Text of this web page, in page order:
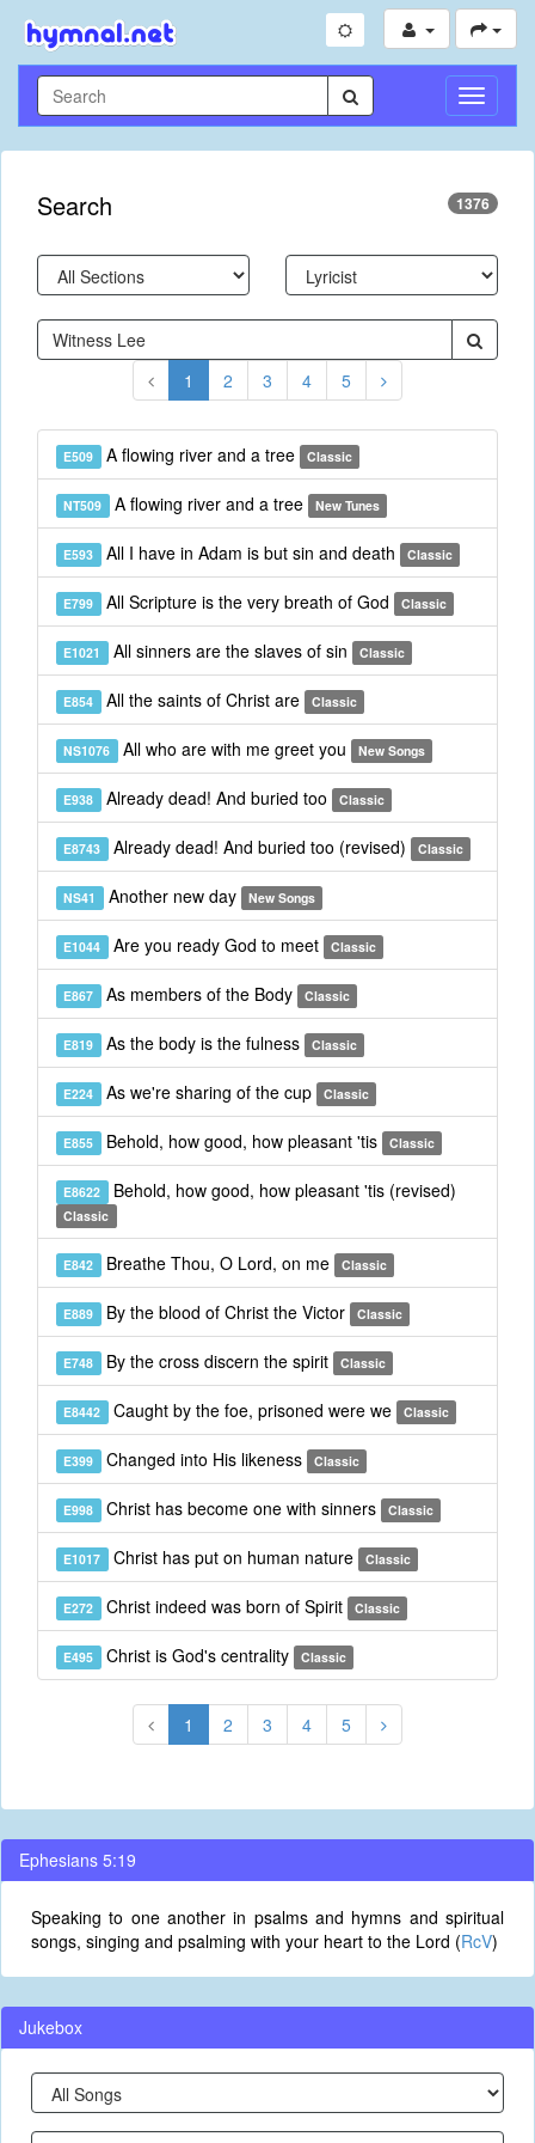
Toggle
Search 1376
1 2 3 4 5
E509 A flowing river and a tree Classic
NT509 A flowing river and a tree New Tunes
E593 All I have in Adam is but sin and death Classic
E799 All Scripture is the very breath of God Classic
E1021 All sinners are the slaves of sin Classic
E854 All the saints of Christ are Classic
NS1076 All who are with me greet you New Songs
E938 Already dead! And buried too Classic
E8743 Already dead! And buried too (revised) Classic
NS41 Another new day New Songs
E1044 Are you ready God to meet Classic
E867 As members of the Body Classic
E819 As the body is the fulness Classic
E224 As we're sharing of the cup Classic
E855 Behold, how good, how pleasant 'tis Classic
E8622 Behold, how good, how pleasant 'tis (revised)
Classic
E842 Breathe Thou, O Lord, on me Classic
E889 By the blood of Christ the Victor Classic
E748 By the cross discern the spirit Classic
E8442 Caught by the foe, prisoned were we Classic
E399 Changed into His likeness Classic
E998 Christ has become one with sinners Classic
E1017 Christ has put on human nature Classic
E272 Christ indeed was born of Spirit Classic
E495 Christ is God's centrality Classic
1 2 3 4 5
Ephesians 5:19
Speaking to one another in psalms and hymns and spiritual
songs, singing and psalming with your heart to the Lord (RcV)
Jukebox